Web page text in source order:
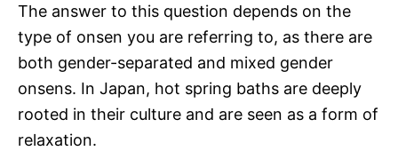
The answer to this question depends on the
type of onsen you are referring to, as there are
both gender-separated and mixed gender
onsens. In Japan, hot spring baths are deeply
rooted in their culture and are seen as a form of
relaxation.